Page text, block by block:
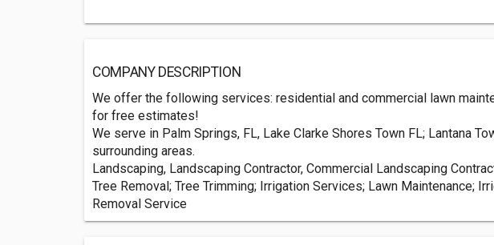
COMPANY DESCRIPTION
We offer the following services: residential and commercial lawn
for free estimates!
We serve in Palm Springs, FL, Lake Clarke Shores Town FL; Lantana
surrounding areas.
Landscaping, Landscaping Contractor, Commercial Landscaping
Tree Removal; Tree Trimming; Irrigation Services; Lawn Maintenance;
Removal Service